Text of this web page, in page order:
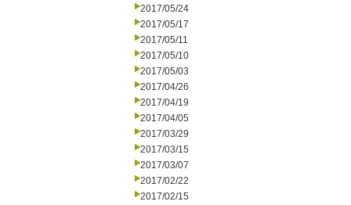
2017/05/24
2017/05/17
2017/05/11
2017/05/10
2017/05/03
2017/04/26
2017/04/19
2017/04/05
2017/03/29
2017/03/15
2017/03/07
2017/02/22
2017/02/15